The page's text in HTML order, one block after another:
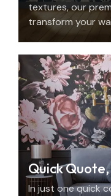
textures, our
transform your
with beauty,
Quick
In just one quick